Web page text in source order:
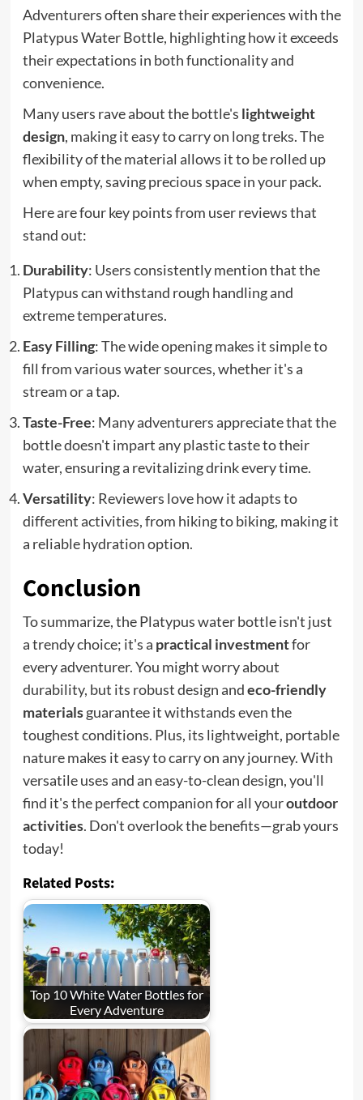
Adventurers often share their experiences with the
Platypus Water Bottle, highlighting how it exceeds
their expectations in both functionality and
convenience.
Many users rave about the bottle's lightweight
design, making it easy to carry on long treks. The
flexibility of the material allows it to be rolled up
when empty, saving precious space in your pack.
Here are four key points from user reviews that
stand out:
Durability: Users consistently mention that the
Platypus can withstand rough handling and
extreme temperatures.
Easy Filling: The wide opening makes it simple to
fill from various water sources, whether it's a
stream or a tap.
Taste-Free: Many adventurers appreciate that the
bottle doesn't impart any plastic taste to their
water, ensuring a revitalizing drink every time.
Versatility: Reviewers love how it adapts to
different activities, from hiking to biking, making it
a reliable hydration option.
Conclusion
To summarize, the Platypus water bottle isn't just
a trendy choice; it's a practical investmentfor
every adventurer. You might worry about
durability, but its robust design andeco-friendly
materialsguarantee it withstands even the
toughest conditions. Plus, its lightweight, portable
nature makes it easy to carry on any journey. With
versatile uses and an easy-to-clean design, you'll
find it's the perfect companion for all youroutdoor
activities. Don't overlook the benefits—grab yours
today!
Related Posts:
Top 10 White Water Bottles for
Every Adventure